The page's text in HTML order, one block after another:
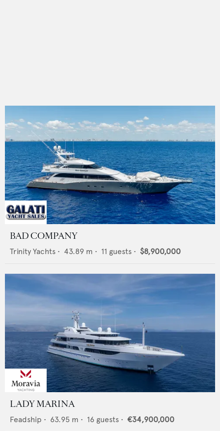
BAD COMPANY
Trinity Yachts • 43.89 m • 11 guests • $8,900,000
LADY MARINA
Feadship • 63.95 m • 16 guests • €34,900,000